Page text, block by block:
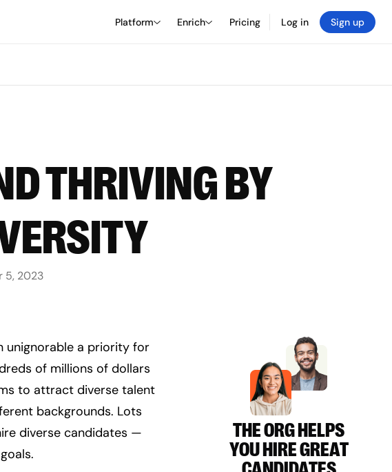
Platform Enrich Pricing Log in Sign up
THRIVING BY
5, 2023
unignorable a priority for
of millions of dollars
to attract diverse talent
backgrounds. Lots
diverse candidates —
THE ORG HELPS
YOU HIRE GREAT